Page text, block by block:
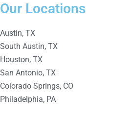
Our Locations
Austin, TX
South Austin, TX
Houston, TX
San Antonio, TX
Colorado Springs, CO
Philadelphia, PA